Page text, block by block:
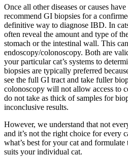
Once all other diseases or causes
recommend GI biopsies for a
definitive way to diagnose IBD. In
often reveal the amount and type of
stomach or the intestinal wall. This
endoscopy/colonoscopy. Both are
your particular cat’s systems to
biopsies are typically preferred
see the full GI tract and take fuller
colonoscopy will not allow access to
do not take as thick of samples for
inconclusive results.
However, we understand that not
and it’s not the right choice for every
what’s best for your cat and formulate
suits your individual cat.